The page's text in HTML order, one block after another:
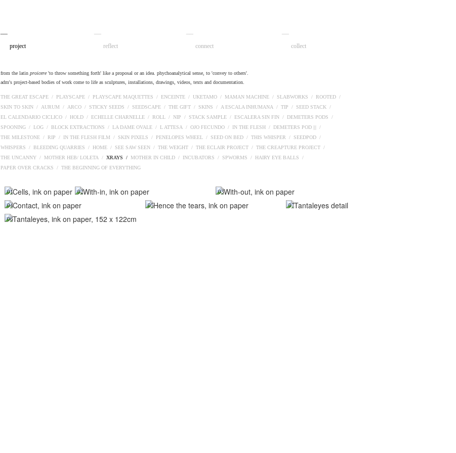
project reflect connect collect
from the latin proicere 'to throw something forth' like a proposal or an idea. phychoanalytical sense, to 'convey to others'.
adm's project-based bodies of work come to life as sculptures, installations, drawings, videos, texts and documentation.
THE GREAT ESCAPE / PLAYSCAPE / PLAYSCAPE MAQUETTES / ENCEINTE / UKETAMO / MAMAN MACHINE / SLABWORKS / ROOTED /
SKIN TO SKIN / AURUM / ARCO / STICKY SEEDS / SEEDSCAPE / THE GIFT / SKINS / A ESCALA INHUMANA / TIP / SEED STACK /
EL CALENDARIO CICLICO / HOLD / ECHELLE CHARNELLE / ROLL / NIP / STACK SAMPLE / ESCALERA SIN FIN / DEMETERS PODS /
SPOONING / LOG / BLOCK EXTRACTIONS / LA DAME OVALE / L ATTESA / OJO FECUNDO / IN THE FLESH / DEMETERS POD ||| /
THE MILESTONE / RIP / IN THE FLESH FILM / SKIN PIXELS / PENELOPES WHEEL / SEED ON BED / THIS WHISPER / SEEDPOD /
WHISPERS / BLEEDING QUARRIES / HOME / SEE SAW SEEN / THE WEIGHT / THE ECLAIR PROJECT / THE CREAPTURE PROJECT /
THE UNCANNY / MOTHER HEB/ LOLETA / XRAYS / MOTHER IN CHILD / INCUBATORS / SPWORMS / HAIRY EYE BALLS /
PAPER OVER CRACKS / THE BEGINNING OF EVERYTHING
01 02 03
04 05
06
07